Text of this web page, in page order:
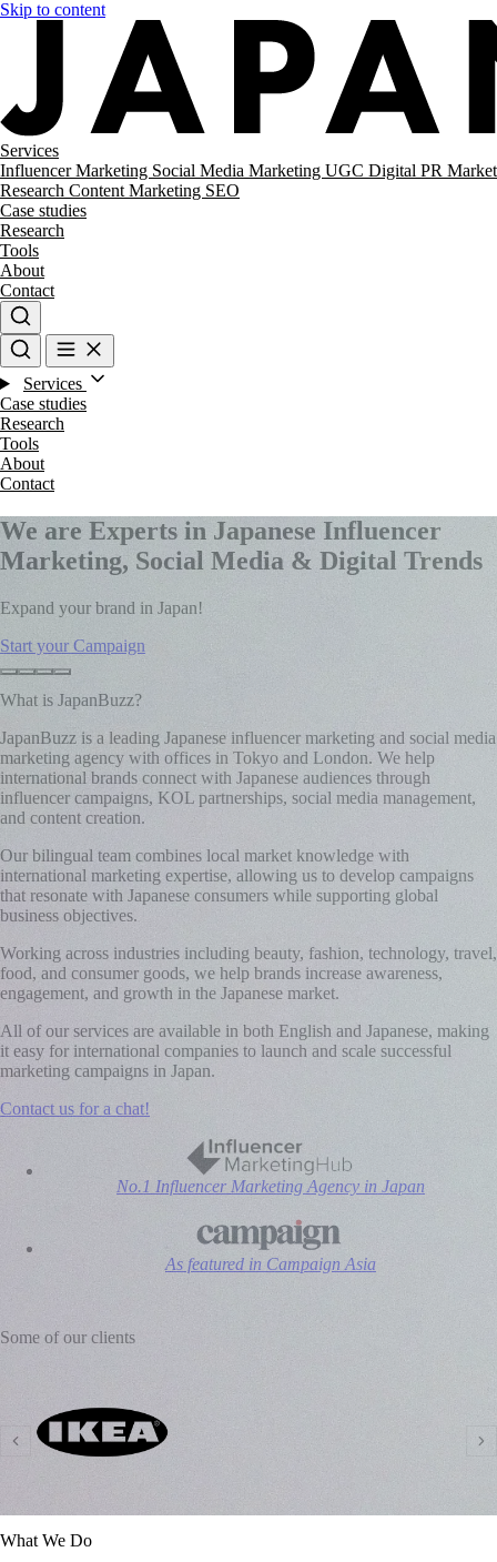
Skip to content
Services
Influencer Marketing Social Media Marketing UGC Digital PR Market
Research Content Marketing SEO
Case studies
Research
Tools
About
Contact
Services
Case studies
Research
Tools
About
Contact
We are Experts in Japanese Influencer
Marketing, Social Media & Digital Trends
Expand your brand in Japan!
Start your Campaign
What is JapanBuzz?
JapanBuzz is a leading Japanese influencer marketing and social media
marketing agency with offices in Tokyo and London. We help
international brands connect with Japanese audiences through
influencer campaigns, KOL partnerships, social media management,
and content creation.
Our bilingual team combines local market knowledge with
international marketing expertise, allowing us to develop campaigns
that resonate with Japanese consumers while supporting global
business objectives.
Working across industries including beauty, fashion, technology, travel,
food, and consumer goods, we help brands increase awareness,
engagement, and growth in the Japanese market.
All of our services are available in both English and Japanese, making
it easy for international companies to launch and scale successful
marketing campaigns in Japan.
Contact us for a chat!
No.1 Influencer Marketing Agency in Japan
As featured in Campaign Asia
Some of our clients
What We Do